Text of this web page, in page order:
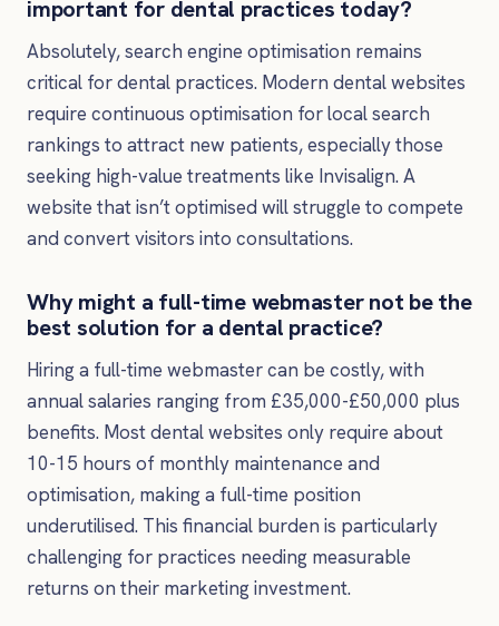
important for dental practices today?
Absolutely, search engine optimisation remains
critical for dental practices. Modern dental websites
require continuous optimisation for local search
rankings to attract new patients, especially those
seeking high-value treatments like Invisalign. A
website that isn’t optimised will struggle to compete
and convert visitors into consultations.
Why might a full-time webmaster not be the
best solution for a dental practice?
Hiring a full-time webmaster can be costly, with
annual salaries ranging from £35,000-£50,000 plus
benefits. Most dental websites only require about
10-15 hours of monthly maintenance and
optimisation, making a full-time position
underutilised. This financial burden is particularly
challenging for practices needing measurable
returns on their marketing investment.